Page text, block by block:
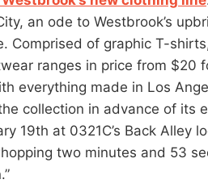
an ode to Westbrook’s
Comprised of graphic T-
ranges in price from $20
everything made in Los
collection in advance of its
19th at 0321C’s Back Alley
two minutes and 53